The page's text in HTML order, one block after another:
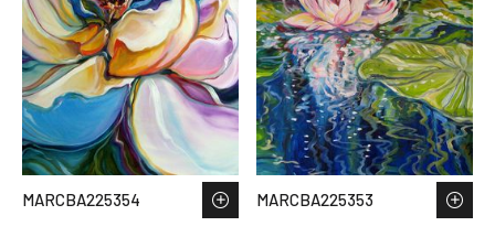
MARCBA225354 MARCBA225353